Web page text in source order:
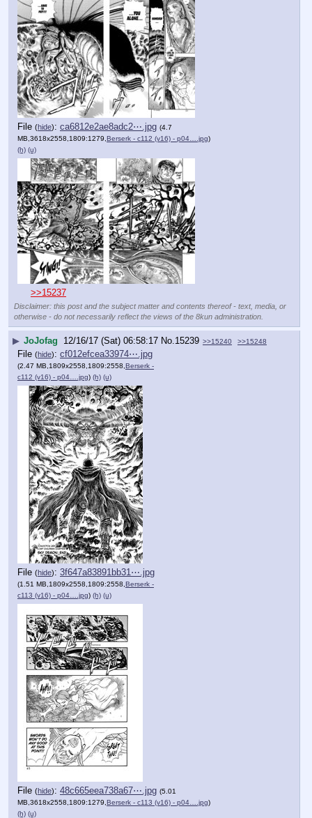
File (hide): ca6812e2ae8adc2⋯.jpg (4.7
MB,3618x2558,1809:1279,Berserk - c112 (v16) - p04….jpg)
(h) (u)
>>15237
Disclaimer: this post and the subject matter and contents thereof - text, media, or
otherwise - do not necessarily reflect the views of the 8kun administration.
▶ JoJofag 12/16/17 (Sat) 06:58:17 No.15239 >>15240 >>15248
File (hide): cf012efcea33974⋯.jpg
(2.47 MB,1809x2558,1809:2558, Berserk -
c112 (v16) - p04….jpg) (h) (u)
File (hide): 3f647a83891bb31⋯.jpg
(1.51 MB,1809x2558,1809:2558, Berserk -
c113 (v16) - p04….jpg) (h) (u)
File (hide): 48c665eea738a67⋯.jpg (5.01
MB,3618x2558,1809:1279, Berserk - c113 (v16) - p04….jpg)
(h) (u)